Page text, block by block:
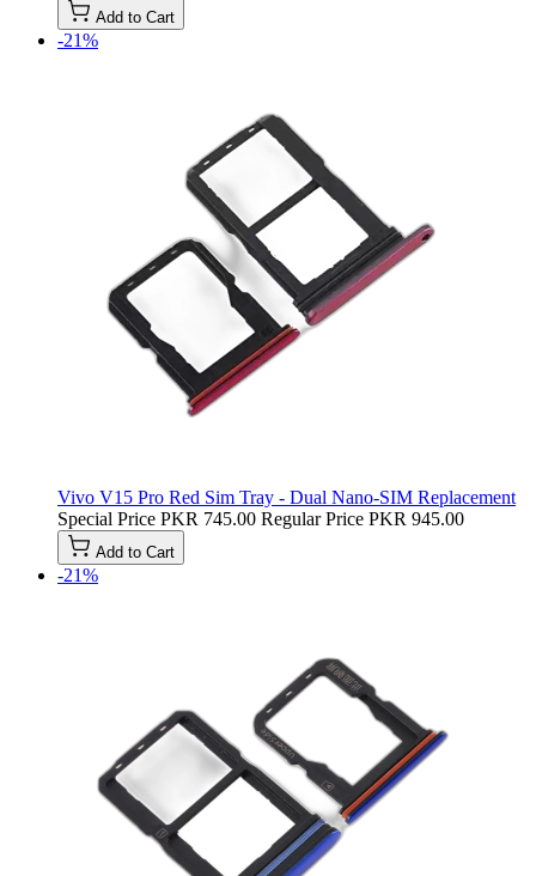
Add to Cart
-21%
Vivo V15 Pro Red Sim Tray - Dual Nano-SIM Replacement
Special Price PKR 745.00 Regular Price PKR 945.00
Add to Cart
-21%